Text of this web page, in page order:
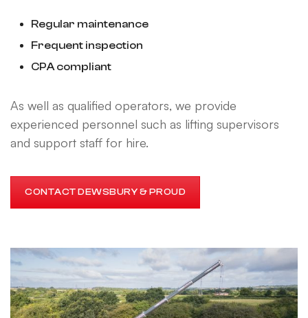
Regular maintenance
Frequent inspection
CPA compliant
As well as qualified operators, we provide
experienced personnel such as lifting supervisors
and support staff for hire.
CONTACT DEWSBURY & PROUD